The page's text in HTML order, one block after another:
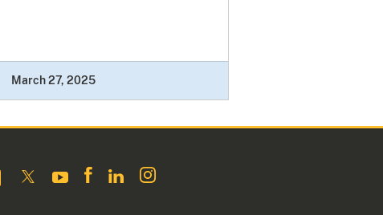
March 27, 2025